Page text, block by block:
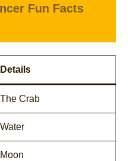
Fun Facts
Details
The Crab
Water
Moon